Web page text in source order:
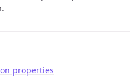
properties